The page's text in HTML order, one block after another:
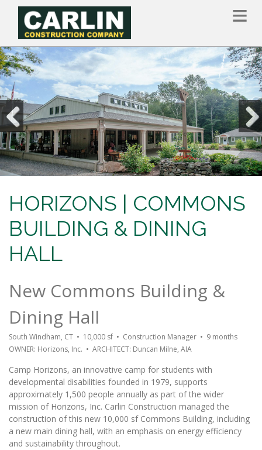
content
Previous Next
HORIZONS | COMMONS
BUILDING & DINING
HALL
New Commons Building &
Dining Hall
South Windham, CT • 10,000 sf • Construction Manager • 9 months
OWNER: Horizons, Inc. • ARCHITECT: Duncan Milne, AIA
Camp Horizons, an innovative camp for students with
developmental disabilities founded in 1979, supports
approximately 1,500 people annually as part of the wider
mission of Horizons, Inc. Carlin Construction managed the
construction of this new 10,000 sf Commons Building, including
a new main dining hall, with an emphasis on energy efficiency
and sustainability throughout.